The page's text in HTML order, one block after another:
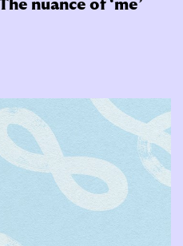
nuance of ‘me’